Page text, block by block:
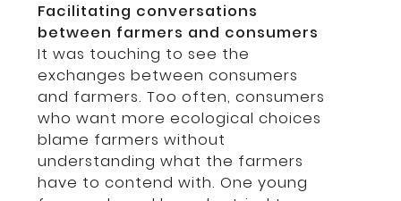
Facilitating conversations
between farmers and consumers
It was touching to see the
exchanges between consumers
and farmers. Too often, consumers
who want more ecological choices
blame farmers without
understanding what the farmers
have to contend with. One young